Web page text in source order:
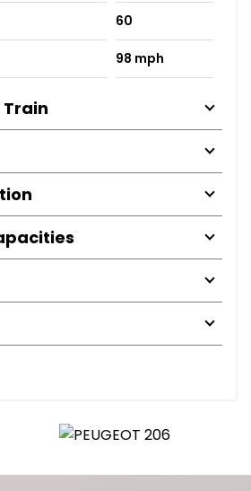
60
98 mph
Train